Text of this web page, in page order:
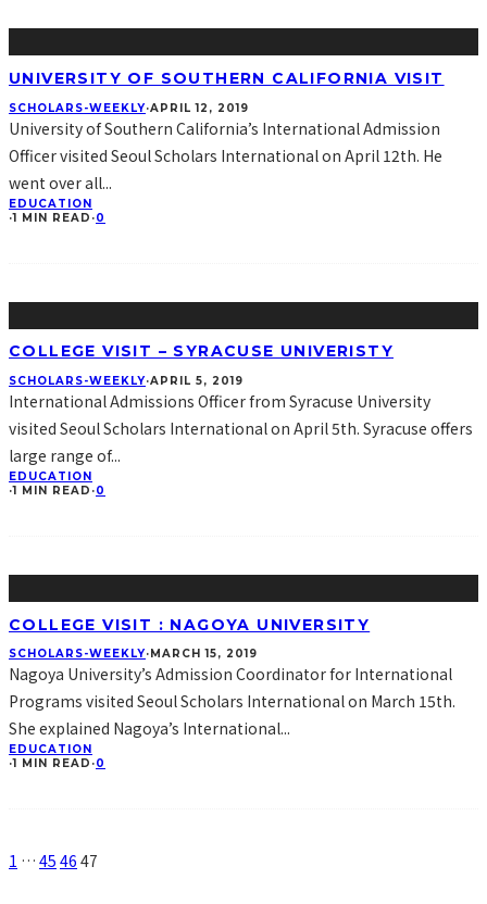
UNIVERSITY OF SOUTHERN CALIFORNIA VISIT
SCHOLARS-WEEKLY·APRIL 12, 2019
University of Southern California’s International Admission
Officer visited Seoul Scholars International on April 12th. He
went over all...
EDUCATION
·1 MIN READ ·0
COLLEGE VISIT – SYRACUSE UNIVERISTY
SCHOLARS-WEEKLY·APRIL 5, 2019
International Admissions Officer from Syracuse University
visited Seoul Scholars International on April 5th. Syracuse offers
large range of...
EDUCATION
·1 MIN READ ·0
COLLEGE VISIT : NAGOYA UNIVERSITY
SCHOLARS-WEEKLY· MARCH 15, 2019
Nagoya University’s Admission Coordinator for International
Programs visited Seoul Scholars International on March 15th.
She explained Nagoya’s International...
EDUCATION
·1 MIN READ ·0
1 … 45 46 47